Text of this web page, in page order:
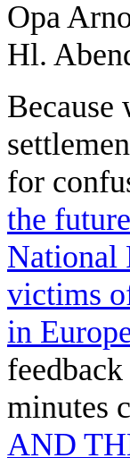
for
the
National
victims
in
minutes
AND